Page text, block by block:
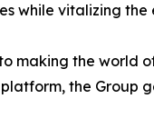
while vitalizing
making the world
the Group